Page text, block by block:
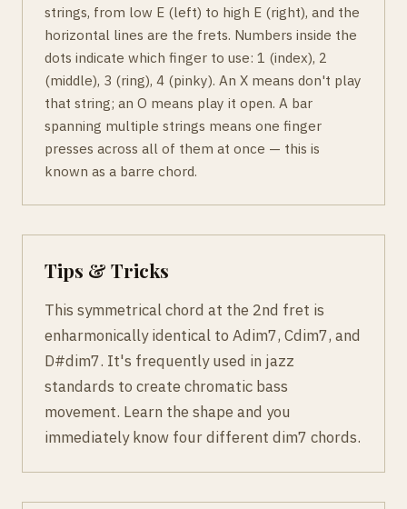
strings, from low E (left) to high E (right), and the
horizontal lines are the frets. Numbers inside the
dots indicate which finger to use: 1 (index), 2
(middle), 3 (ring), 4 (pinky). An X means don't play
that string; an O means play it open. A bar
spanning multiple strings means one finger
presses across all of them at once — this is
known as a barre chord.
Tips & Tricks
This symmetrical chord at the 2nd fret is
enharmonically identical to Adim7, Cdim7, and
D#dim7. It's frequently used in jazz
standards to create chromatic bass
movement. Learn the shape and you
immediately know four different dim7 chords.